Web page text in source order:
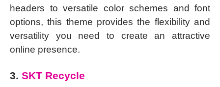
headers to versatile color schemes and font
options, this theme provides the flexibility and
versatility you need to create an attractive
online presence.
3. SKT Recycle